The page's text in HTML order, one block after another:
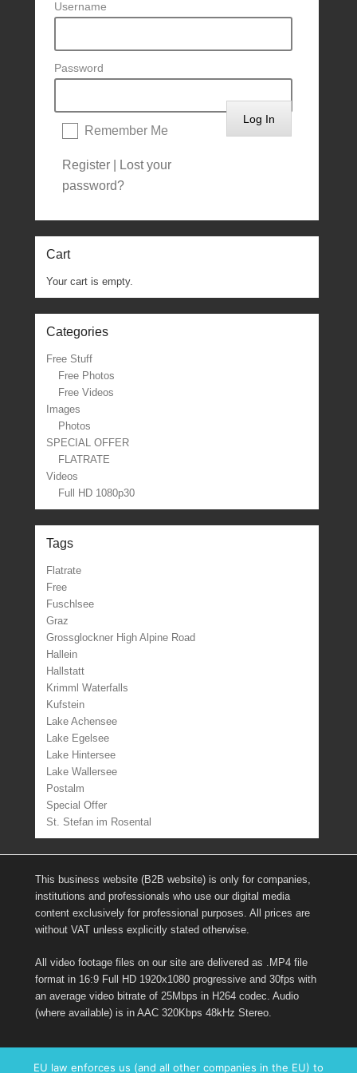
Username
Password
Remember Me
Register
Lost your
password?
Cart
Your cart is empty.
Categories
Free Stuff
Free Photos
Free Videos
Images
Photos
SPECIAL OFFER
FLATRATE
Videos
Full HD 1080p30
Tags
Flatrate
Free
Fuschlsee
Graz
Grossglockner High Alpine Road
Hallein
Hallstatt
Krimml Waterfalls
Kufstein
Lake Achensee
Lake Egelsee
Lake Hintersee
Lake Wallersee
Postalm
Special Offer
St. Stefan im Rosental
This business website (B2B website) is only for companies,
institutions and professionals who use our digital media
content exclusively for professional purposes. All prices are
without VAT unless explicitly stated otherwise.
All video footage files on our site are delivered as .MP4 file
format in 16:9 Full HD 1920x1080 progressive and 30fps with
an average video bitrate of 25Mbps in H264 codec. Audio
(where available) is in AAC 320Kbps 48kHz Stereo.
Links
EU law enforces us (and all other companies in the EU) to